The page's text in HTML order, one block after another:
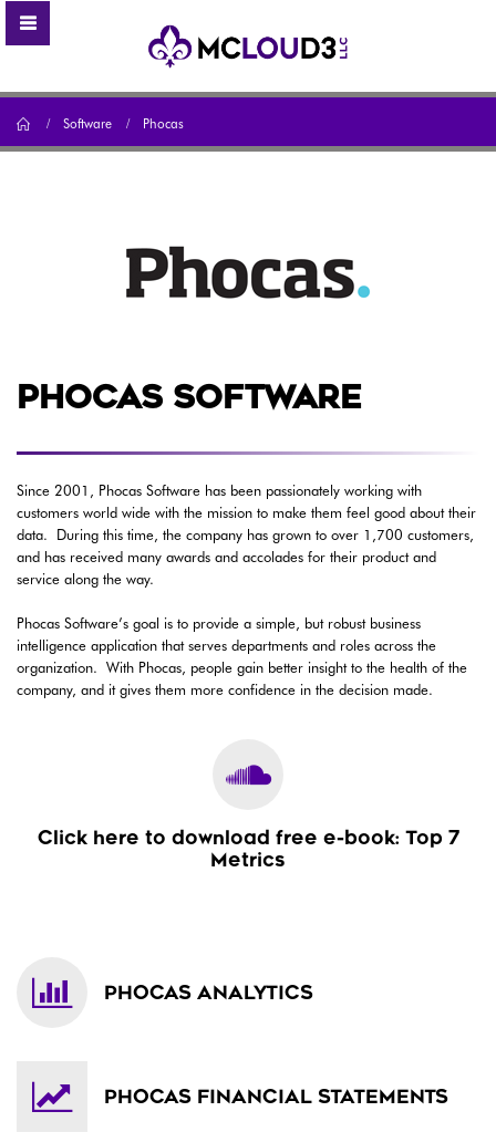
Home
Software Phocas
PHOCAS SOFTWARE
Since 2001, Phocas Software has been passionately working with
customers world wide with the mission to make them feel good about their
data. During this time, the company has grown to over 1,700 customers,
and has received many awards and accolades for their product and
service along the way.
Phocas Software’s goal is to provide a simple, but robust business
intelligence application that serves departments and roles across the
organization. With Phocas, people gain better insight to the health of the
company, and it gives them more confidence in the decision made.
Click here to download free e-book: Top 7
Metrics
PHOCAS ANALYTICS
PHOCAS FINANCIAL STATEMENTS